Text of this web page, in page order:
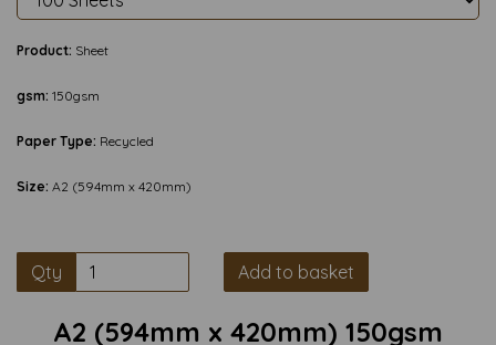
Product: Sheet
gsm: 150gsm
Paper Type: Recycled
Size: A2 (594mm x 420mm)
Qty Add to basket
A2 (594mm x 420mm) 150gsm